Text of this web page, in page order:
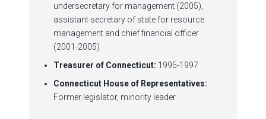
undersecretary for management (2005),
assistant secretary of state for resource
management and chief financial officer
(2001-2005)
Treasurer of Connecticut: 1995-1997
Connecticut House of Representatives:
Former legislator, minority leader